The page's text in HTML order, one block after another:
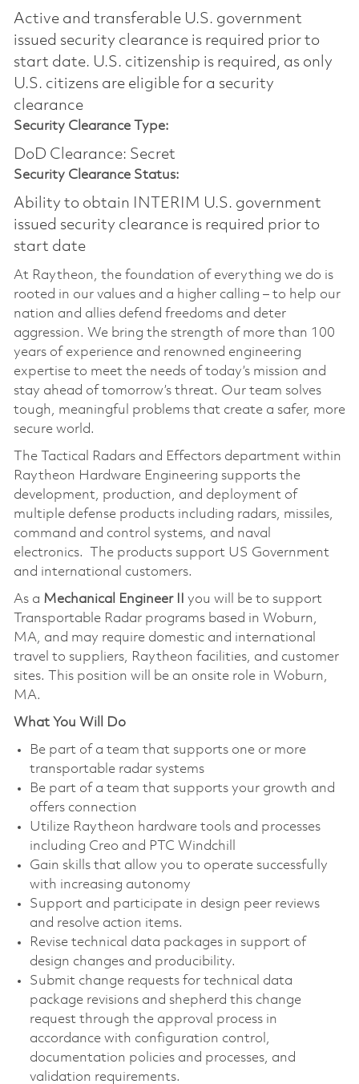
Active and transferable U.S. government
issued security clearance is required prior to
start date.​ U.S. citizenship is required, as only
U.S. citizens are eligible for a security
clearance​
Security Clearance Type:
DoD Clearance: Secret
Security Clearance Status:
Ability to obtain INTERIM U.S. government
issued security clearance is required prior to
start date
At Raytheon, the foundation of everything we do is
rooted in our values and a higher calling – to help our
nation and allies defend freedoms and deter
aggression. We bring the strength of more than 100
years of experience and renowned engineering
expertise to meet the needs of today’s mission and
stay ahead of tomorrow’s threat. Our team solves
tough, meaningful problems that create a safer, more
secure world.
The Tactical Radars and Effectors department within
Raytheon Hardware Engineering supports the
development, production, and deployment of
multiple defense products including radars, missiles,
command and control systems, and naval
electronics. The products support US Government
and international customers.
As a Mechanical Engineer
you will be to support
Transportable Radar programs based in Woburn,
MA, and may require domestic and international
travel to suppliers, Raytheon facilities, and customer
sites. This position will be an onsite role in Woburn,
MA.
What You Will Do
Be part of a team that supports one or more
transportable radar systems
Be part of a team that supports your growth and
offers connection
Utilize Raytheon hardware tools and processes
including Creo and PTC Windchill
Gain skills that allow you to operate successfully
with increasing autonomy
Support and participate in design peer reviews
and resolve action items.
Revise technical data packages in support of
design changes and producibility.
Submit change requests for technical data
package revisions and shepherd this change
request through the approval process in
accordance with configuration control,
documentation policies and processes, and
validation requirements.